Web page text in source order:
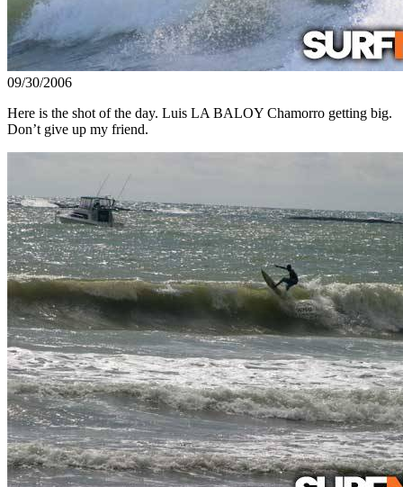
09/30/2006
Here is the shot of the day. Luis LA BALOY Chamorro getting big.
Don’t give up my friend.